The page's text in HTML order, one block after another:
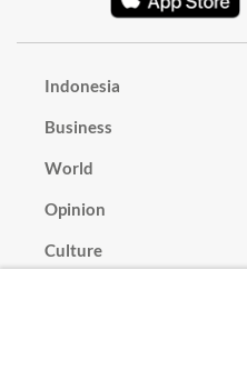
Indonesia
Business
World
Opinion
Culture